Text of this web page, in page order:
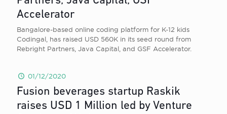
Accelerator
Bangalore-based online coding platform for K-12 kids
Codingal, has raised USD 560K in its seed round from
Rebright Partners, Java Capital, and GSF Accelerator.
01/12/2020
Fusion beverages startup Raskik
raises USD 1 Million led by Venture